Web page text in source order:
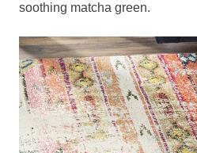
soothing matcha green.